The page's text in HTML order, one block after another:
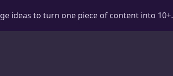
ideas to turn one piece of content into